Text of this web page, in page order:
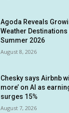
Agoda Reveals
Weather
Summer 2026
August 8, 2026
Chesky says Airbnb
more’ on AI as
surges 15%
August 7, 2026